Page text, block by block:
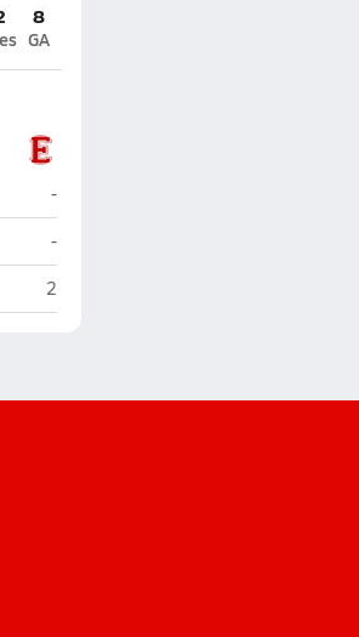
8
GA
Elyria
-
Elyria
-
Elyria
2